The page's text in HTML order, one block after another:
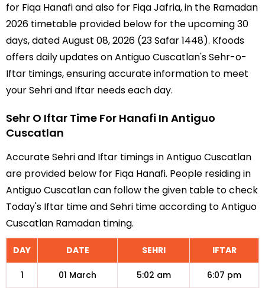
for Fiqa Hanafi and also for Fiqa Jafria, in the Ramadan
2026 timetable provided below for the upcoming 30
days, dated August 08, 2026 (23 Safar 1448). Kfoods
offers daily updates on Antiguo Cuscatlan's Sehr-o-
Iftar timings, ensuring accurate information to meet
your Sehri and Iftar needs each day.
Sehr O Iftar Time For Hanafi In Antiguo
Cuscatlan
Accurate Sehri and Iftar timings in Antiguo Cuscatlan
are provided below for Fiqa Hanafi. People residing in
Antiguo Cuscatlan can follow the given table to check
Today's Iftar time and Sehri time according to Antiguo
Cuscatlan Ramadan timing.
DAY DATE SEHRI IFTAR
1 01 March 5:02 am 6:07 pm